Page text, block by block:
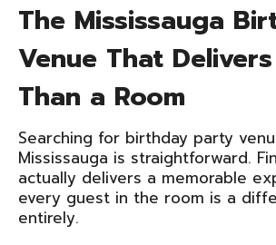
The Mississauga
Venue That
Than a Room
Searching for birthday party
Mississauga is straightforward.
actually delivers a memorable
every guest in the room is a
entirely.